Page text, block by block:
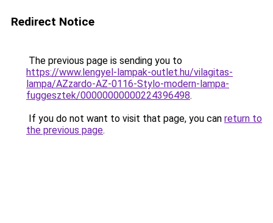
Redirect Notice
The previous page is sending you to
https://www.lengyel-lampak-outlet.hu/vilagitas-
lampa/AZzardo-AZ-0116-Stylo-modern-lampa-
fuggesztek/00000000000224396498.
If you do not want to visit that page, you can return to
the previous page.